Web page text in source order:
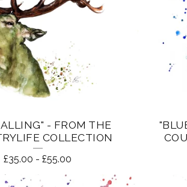
- FROM THE
COLLECTION
£35.00 -£55.00